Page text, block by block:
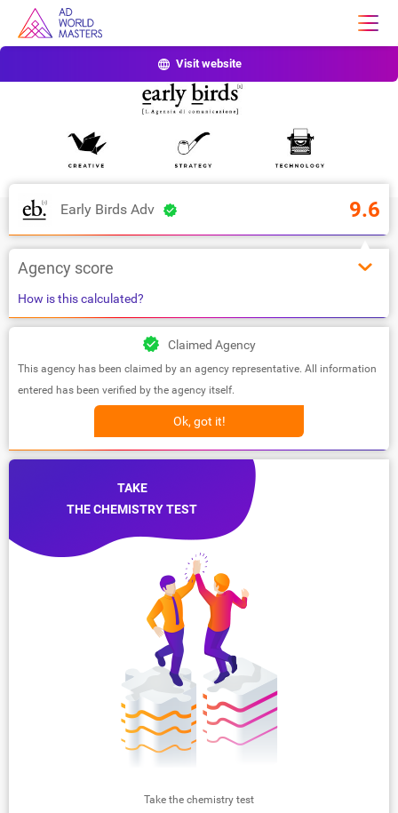
Visit website
Early Birds Adv 9.6
Agency score
How is this calculated?
Claimed Agency
This agency has been claimed by an agency representative. All information
entered has been verified by the agency itself.
Ok, got it!
TAKE
THE CHEMISTRY TEST
Take the chemistry test